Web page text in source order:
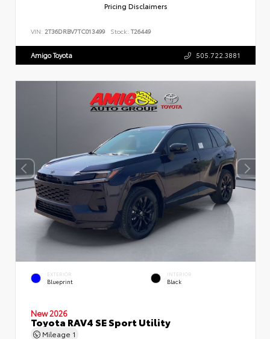
Pricing Disclaimers
VIN: 2T36DRBV7TC013499 Stock: T26449
Amigo Toyota 505.722.3881
EXTERIOR
Blueprint
INTERIOR
Black
New 2026
Toyota RAV4 SE Sport Utility
Mileage 1